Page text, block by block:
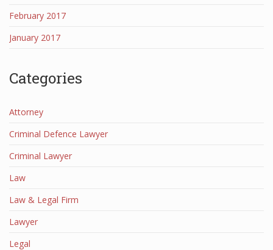
February 2017
January 2017
Categories
Attorney
Criminal Defence Lawyer
Criminal Lawyer
Law
Law & Legal Firm
Lawyer
Legal